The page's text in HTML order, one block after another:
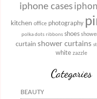
iphone cases
kitchen office photography
polka dots ribbons shoes
curtain shower curtains
white zazzle
Categories
BEAUTY